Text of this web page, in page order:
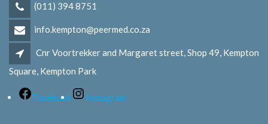
(011) 394 8751
info.kempton@peermed.co.za
Cnr Voortrekker and Margaret street, Shop 49, Kempton
Square, Kempton Park
Facebook Instagram